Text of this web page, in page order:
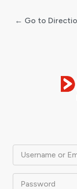
Username or
Password
← Go to